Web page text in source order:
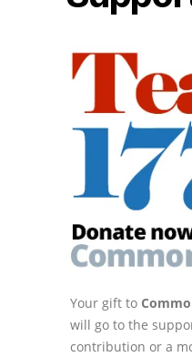
Your gift to
will go to the
contribution or a